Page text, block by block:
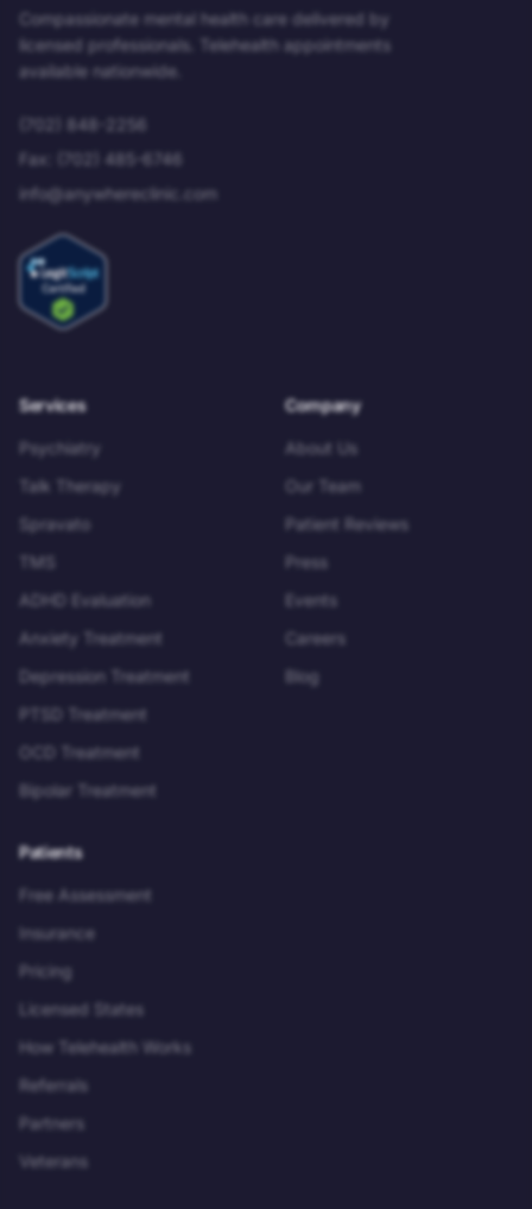
Compassionate mental health care delivered by
licensed professionals. Telehealth appointments
available nationwide.
(702) 848-2256
Fax:
(702) 485-6746
info@anywhereclinic.com
Services
Psychiatry
Talk Therapy
Spravato
TMS
ADHD Evaluation
Anxiety Treatment
Depression Treatment
PTSD Treatment
OCD Treatment
Bipolar Treatment
Company
About Us
Our Team
Patient Reviews
Press
Events
Careers
Blog
Patients
Free Assessment
Insurance
Pricing
Licensed States
How Telehealth Works
Referrals
Partners
Veterans